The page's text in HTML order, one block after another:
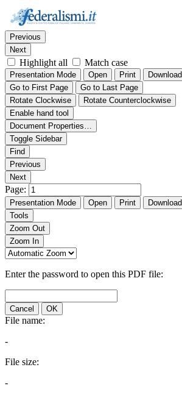
Thumbnails Document Outline
Find:
Previous
Next
Highlight all Match case
Presentation Mode Open Print Download
Go to First Page
Go to Last Page
Rotate Clockwise
Rotate Counterclockwise
Enable hand tool
Document Properties…
Toggle Sidebar
Find
Previous
Next
Page:
Presentation Mode Open Print Download
Tools
Zoom Out
Zoom In
Enter the password to open this PDF file:
Cancel OK
File name:
-
File size:
-